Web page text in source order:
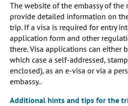
The website of the embassy of
provide detailed information on
trip. If a visa is required for entry
application form and other
there. Visa applications can either
which case a self-addressed,
enclosed), as an e-visa or via a
embassy..
Additional hints and tips for the